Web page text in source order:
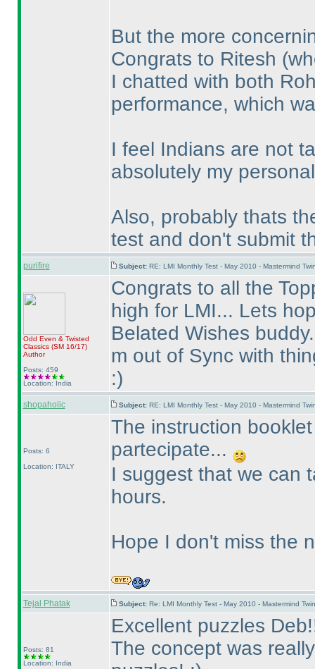
But the more
Congrats to Ritesh
I chatted with both
performance, which
I feel Indians are not
absolutely my
Also, probably thats
test and don't submit
purifire Subject: RE: LMI Monthly Test - May 2010 - Mastermind
Odd Even & Twisted
Classics (SM 16/17)
Author
Posts: 459
Location: India
Congrats to all the
high for LMI... Lets
Belated Wishes
m out of Sync with
:)
shopaholic Subject: RE: LMI Monthly Test - May 2010 - Mastermind
Posts: 6
Location: ITALY
The instruction
partecipate...
I suggest that we can
hours.
Hope I don't miss the
Tejal Phatak Subject: Re: LMI Monthly Test - May 2010 - Mastermind
Posts: 81
Location: India
Excellent puzzles
The concept was